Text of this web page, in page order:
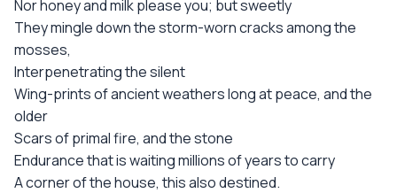
Nor honey and milk please you; but sweetly
They mingle down the storm-worn cracks among the
mosses,
Interpenetrating the silent
Wing-prints of ancient weathers long at peace, and the
older
Scars of primal fire, and the stone
Endurance that is waiting millions of years to carry
A corner of the house, this also destined.